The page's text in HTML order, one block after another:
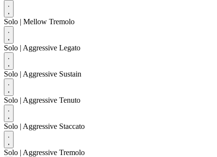
Solo | Mellow Tremolo
Solo | Aggressive Legato
Solo | Aggressive Sustain
Solo | Aggressive Tenuto
Solo | Aggressive Staccato
Solo | Aggressive Tremolo